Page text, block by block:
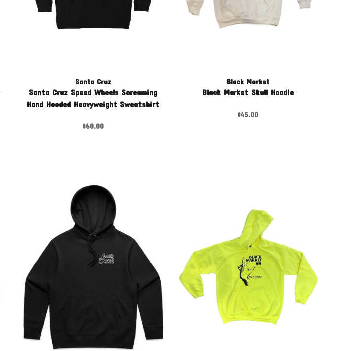
Santa Cruz
Santa Cruz Speed Wheels Screaming
Hand Hooded Heavyweight Sweatshirt
$60.00
Black Market
Black Market Skull Hoodie
$45.00